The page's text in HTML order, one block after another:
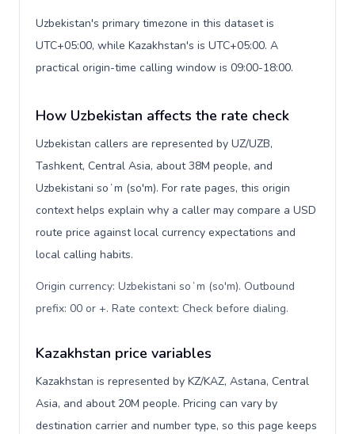
Uzbekistan's primary timezone in this dataset is
UTC+05:00, while Kazakhstan's is UTC+05:00. A
practical origin-time calling window is 09:00-18:00.
How Uzbekistan affects the rate check
Uzbekistan callers are represented by UZ/UZB,
Tashkent, Central Asia, about 38M people, and
Uzbekistani soʻm (so'm). For rate pages, this origin
context helps explain why a caller may compare a USD
route price against local currency expectations and
local calling habits.
Origin currency: Uzbekistani soʻm (so'm). Outbound
prefix: 00 or +. Rate context: Check before dialing.
Kazakhstan price variables
Kazakhstan is represented by KZ/KAZ, Astana, Central
Asia, and about 20M people. Pricing can vary by
destination carrier and number type, so this page keeps